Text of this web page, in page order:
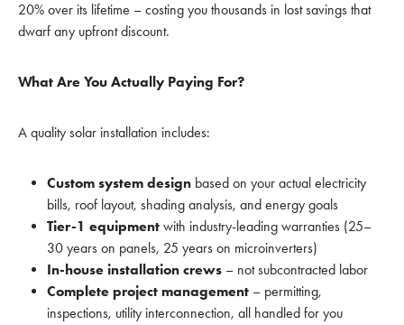
20% over its lifetime – costing you thousands in lost savings that
dwarf any upfront discount.
What Are You Actually Paying For?
A quality solar installation includes:
Custom system design based on your actual electricity
bills, roof layout, shading analysis, and energy goals
Tier-1 equipment with industry-leading warranties (25–
30 years on panels, 25 years on microinverters)
In-house installation crews – not subcontracted labor
Complete project management – permitting,
inspections, utility interconnection, all handled for you